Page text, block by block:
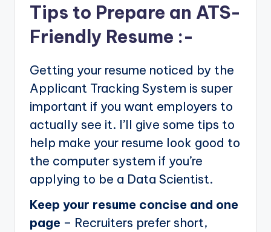
Tips to Prepare an ATS-
Friendly Resume :-
Getting your resume noticed by the
Applicant Tracking System is super
important if you want employers to
actually see it. I’ll give some tips to
help make your resume look good to
the computer system if you’re
applying to be a Data Scientist.
Keep your resume concise and one
page – Recruiters prefer short,